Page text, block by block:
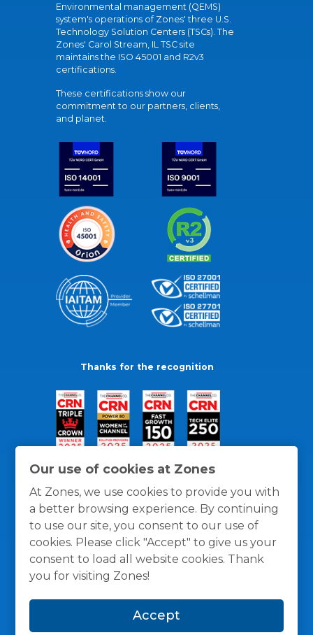
Our use of cookies at Zones
At Zones, we use cookies to provide you with
a better browsing experience. By continuing
to use our site, you consent to our use of
cookies. Please click "Accept" to give us your
consent to load all website cookies. Thank
you for visiting Zones!
Accept
Environmental management (QEMS)
system's operations of Zones' three U.S.
Technology Solution Centers (TSCs). The
Zones' Carol Stream, IL TSC site
maintains the ISO 45001 and R2v3
certifications.
These certifications show our
commitment to our partners, clients,
and planet.
Thanks for the recognition